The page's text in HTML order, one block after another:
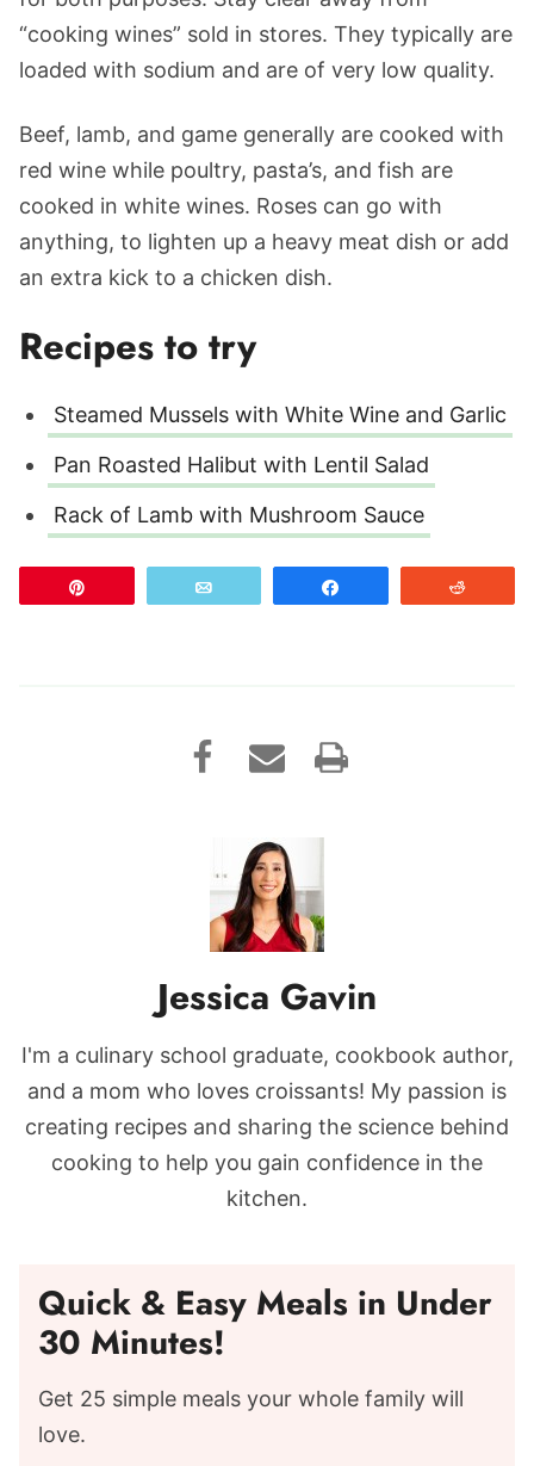
“cooking wines” sold in stores. They typically are
loaded with sodium and are of very low quality.
Beef, lamb, and game generally are cooked with
red wine while poultry, pasta’s, and fish are
cooked in white wines. Roses can go with
anything, to lighten up a heavy meat dish or add
an extra kick to a chicken dish.
Recipes to try
Steamed Mussels with White Wine and Garlic
Pan Roasted Halibut with Lentil Salad
Rack of Lamb with Mushroom Sauce
Jessica Gavin
I'm a culinary school graduate, cookbook author,
and a mom who loves croissants! My passion is
creating recipes and sharing the science behind
cooking to help you gain confidence in the
kitchen.
Quick & Easy Meals in Under
30 Minutes!
Get 25 simple meals your whole family will
love.